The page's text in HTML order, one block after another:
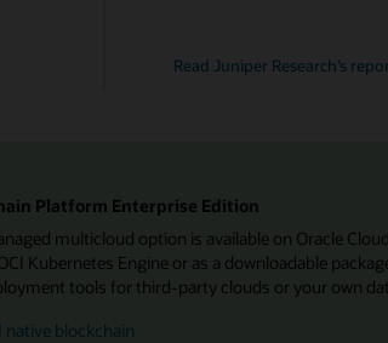
Read Juniper Research’s
Platform Enterprise Edition
multicloud option is available on Oracle
Kubernetes Engine or as a downloadable
tools for third-party clouds or your own
native blockchain